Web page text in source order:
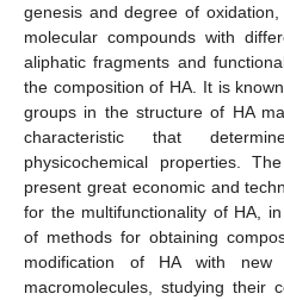
genesis and degree of
molecular compounds with
aliphatic fragments and
the composition of HA. It is
groups in the structure of HA
characteristic that
physicochemical properties.
present great economic and
for the multifunctionality of HA,
of methods for obtaining
modification of HA with new
macromolecules, studying their